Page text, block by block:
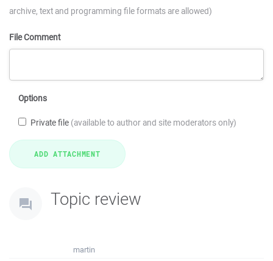
archive, text and programming file formats are allowed)
File Comment
Options
Private file (available to author and site moderators only)
Topic review
martin